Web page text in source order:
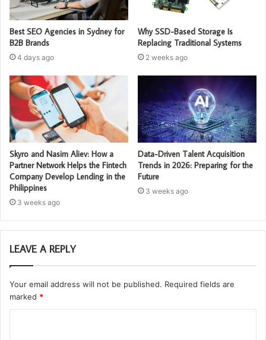
Best SEO Agencies in Sydney for
B2B Brands
4 days ago
Why SSD-Based Storage Is
Replacing Traditional Systems
2 weeks ago
Skyro and Nasim Aliev: How a
Partner Network Helps the Fintech
Company Develop Lending in the
Philippines
3 weeks ago
Data-Driven Talent Acquisition
Trends in 2026: Preparing for the
Future
3 weeks ago
LEAVE A REPLY
Your email address will not be published. Required fields are
marked *